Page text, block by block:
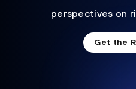
perspectives on
Get the